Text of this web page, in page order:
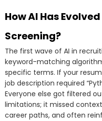
How AI Has
Screening?
The first wave of AI in
keyword-matching
specific terms. If your
job description required
Everyone else got filtered
limitations; it missed
career paths, and often